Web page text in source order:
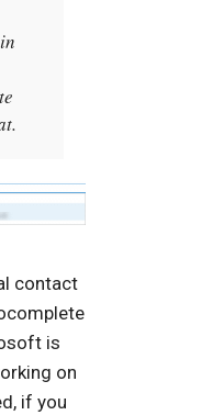
contact
is
on
if you